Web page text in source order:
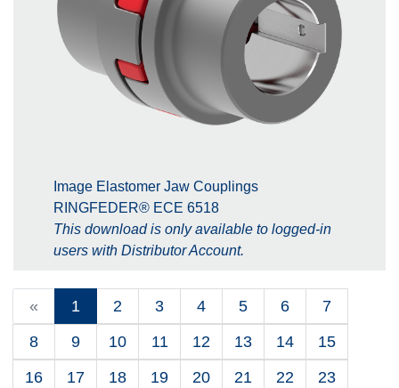
Image Elastomer Jaw Couplings
RINGFEDER® ECE 6518
This download is only available to logged-in
users with Distributor Account.
« 1 2 3 4 5 6
7
8
9 10 11 12 13 14
15
16
17 18 19 20 21 22
23